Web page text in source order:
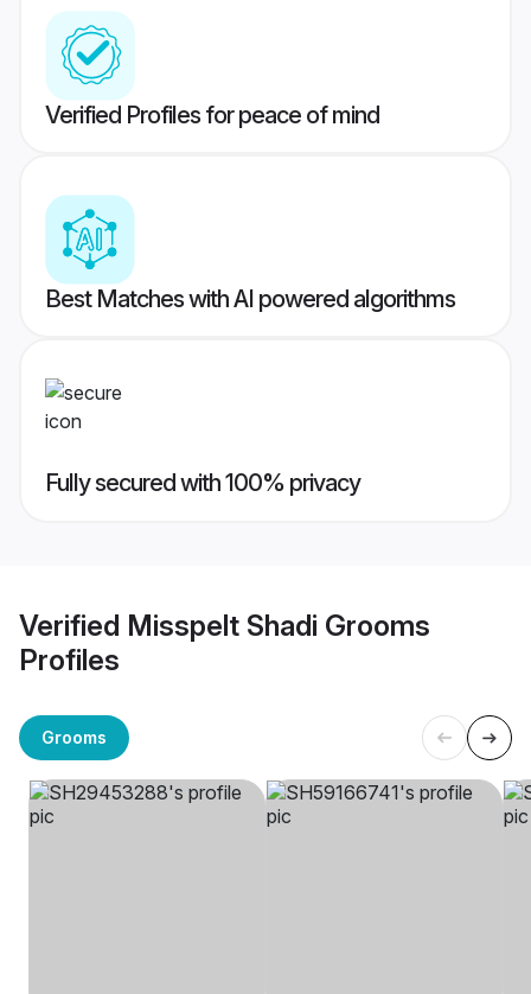
Verified Profiles for peace of mind
Best Matches with AI powered algorithms
Fully secured with 100% privacy
Verified Misspelt Shadi Grooms
Profiles
Grooms